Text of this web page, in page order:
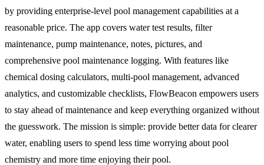
by providing enterprise-level pool management capabilities at a
reasonable price. The app covers water test results, filter
maintenance, pump maintenance, notes, pictures, and
comprehensive pool maintenance logging. With features like
chemical dosing calculators, multi-pool management, advanced
analytics, and customizable checklists, FlowBeacon empowers users
to stay ahead of maintenance and keep everything organized without
the guesswork. The mission is simple: provide better data for clearer
water, enabling users to spend less time worrying about pool
chemistry and more time enjoying their pool.